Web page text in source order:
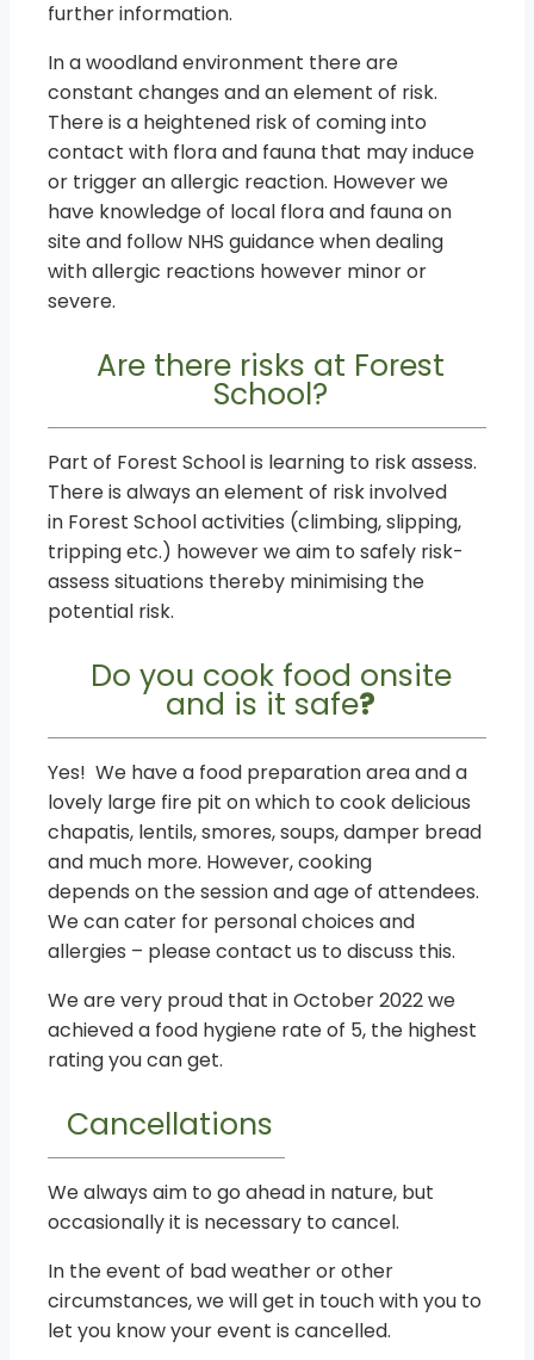
further information.
In a woodland environment there are
constant changes and an element of risk.
There is a heightened risk of coming into
contact with flora and fauna that may induce
or trigger an allergic reaction. However we
have knowledge of local flora and fauna on
site and follow NHS guidance when dealing
with allergic reactions however minor or
severe.
Are there risks at Forest
School?
Part of Forest School is learning to risk assess.
There is always an element of risk involved
in Forest School activities (climbing, slipping,
tripping etc.) however we aim to safely risk-
assess situations thereby minimising the
potential risk.
Do you cook food onsite
and is it safe?
Yes! We have a food preparation area and a
lovely large fire pit on which to cook delicious
chapatis, lentils, smores, soups, damper bread
and much more. However, cooking
depends on the session and age of attendees.
We can cater for personal choices and
allergies – please contact us to discuss this.
We are very proud that in October 2022 we
achieved a food hygiene rate of 5, the highest
rating you can get.
Cancellations
We always aim to go ahead in nature, but
occasionally it is necessary to cancel.
In the event of bad weather or other
circumstances, we will get in touch with you to
let you know your event is cancelled.